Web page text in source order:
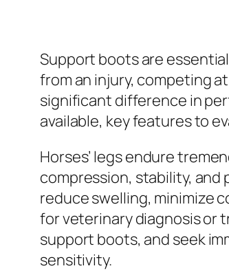
Support boots are
from an injury, competing
significant difference in
available, key features to
Horses’ legs endure
compression, stability,
reduce swelling, minimize
for veterinary diagnosis or
support boots, and seek
sensitivity.